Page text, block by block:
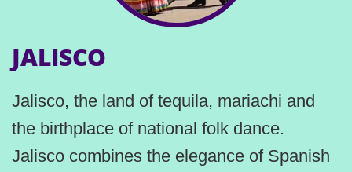
JALISCO
Jalisco, the land of tequila, mariachi and
the birthplace of national folk dance.
Jalisco combines the elegance of Spanish